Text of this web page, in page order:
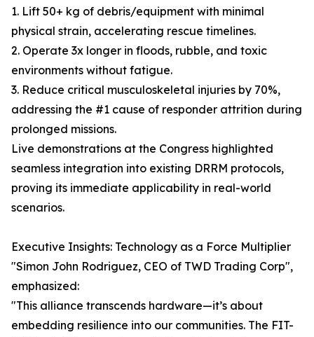
1. Lift 50+ kg of debris/equipment with minimal
physical strain, accelerating rescue timelines.
2. Operate 3x longer in floods, rubble, and toxic
environments without fatigue.
3. Reduce critical musculoskeletal injuries by 70%,
addressing the #1 cause of responder attrition during
prolonged missions.
Live demonstrations at the Congress highlighted
seamless integration into existing DRRM protocols,
proving its immediate applicability in real-world
scenarios.
Executive Insights: Technology as a Force Multiplier
"Simon John Rodriguez, CEO of TWD Trading Corp",
emphasized:
"This alliance transcends hardware—it’s about
embedding resilience into our communities. The FIT-